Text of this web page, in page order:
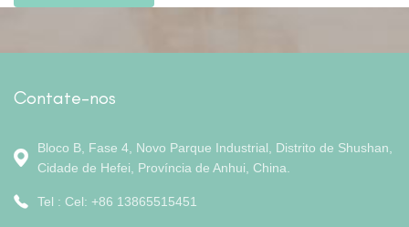
Contate-nos
Bloco B, Fase 4, Novo Parque Industrial, Distrito de Shushan,
Cidade de Hefei, Província de Anhui, China.
Tel : Cel: +86 13865515451